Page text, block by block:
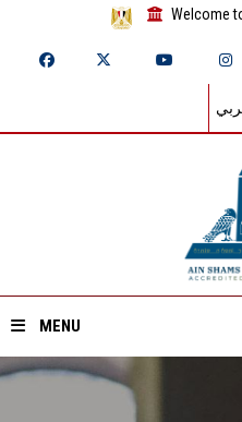
Welcome
MENU